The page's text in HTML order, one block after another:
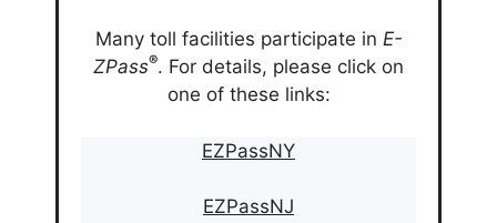
Many toll facilities participate in E-
ZPass®. For details, please click on
one of these links:
EZPassNY
EZPassNJ